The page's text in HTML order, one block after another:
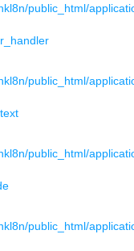
public_html/
public_html/
public_html/
public_html/